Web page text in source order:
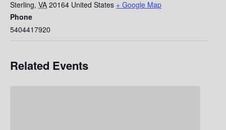
Sterling, VA 20164 United States + Google Map
Phone
5404417920
Related Events